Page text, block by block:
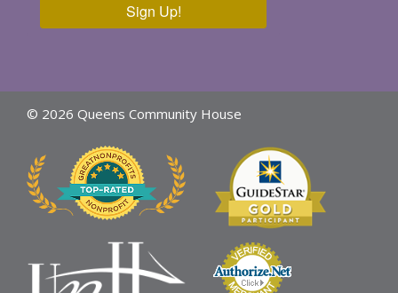
Sign Up!
© 2026 Queens Community House